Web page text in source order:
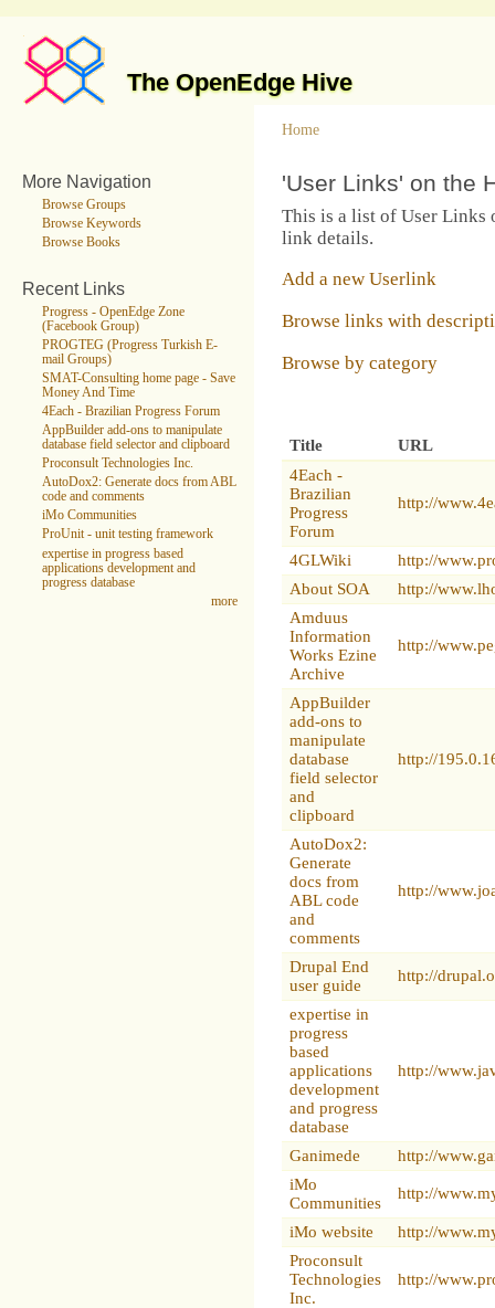
The OpenEdge Hive
More Navigation
Browse Groups
Browse Keywords
Browse Books
Recent Links
Progress - OpenEdge Zone
(Facebook Group)
PROGTEG (Progress Turkish E-
mail Groups)
SMAT-Consulting home page - Save
Money And Time
4Each - Brazilian Progress Forum
AppBuilder add-ons to manipulate
database field selector and clipboard
Proconsult Technologies Inc.
AutoDox2: Generate docs from ABL
code and comments
iMo Communities
ProUnit - unit testing framework
expertise in progress based
applications development and
progress database
more
Home
'User Links' on the
This is a list of User Links
link details.
Add a new Userlink
Browse links with
Browse by category
Title
URL
4Each -
Brazilian
Progress
Forum
http://
4GLWiki
http://
About SOA
http://
Amduus
Information
Works Ezine
Archive
http://
AppBuilder
add-ons to
manipulate
database
field selector
and
clipboard
http://
AutoDox2:
Generate
docs from
ABL code
and
comments
http://
Drupal End
user guide
http://
expertise in
progress
based
applications
development
and progress
database
http://
Ganimede
http://
iMo
Communities
http://
iMo website
http://
Proconsult
Technologies
Inc.
http://